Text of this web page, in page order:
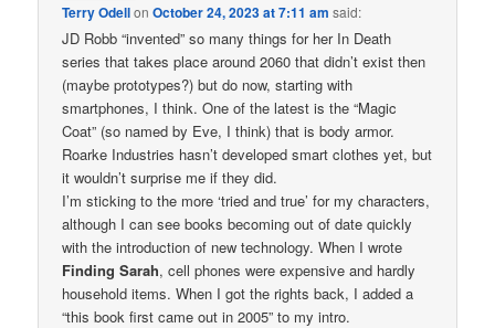
Terry OdellonOctober 24, 2023 at 7:11 am said:
JD Robb “invented” so many things for her In Death
series that takes place around 2060 that didn’t exist then
(maybe prototypes?) but do now, starting with
smartphones, I think. One of the latest is the “Magic
Coat” (so named by Eve, I think) that is body armor.
Roarke Industries hasn’t developed smart clothes yet, but
it wouldn’t surprise me if they did.
I’m sticking to the more ‘tried and true’ for my characters,
although I can see books becoming out of date quickly
with the introduction of new technology. When I wrote
Finding Sarah, cell phones were expensive and hardly
household items. When I got the rights back, I added a
“this book first came out in 2005” to my intro.